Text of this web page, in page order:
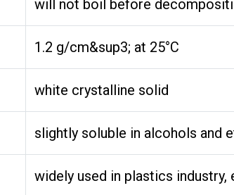
will not boil before
1.2 g/cm&sup3; at 25°C
white crystalline solid
slightly soluble in alcohols and
widely used in plastics